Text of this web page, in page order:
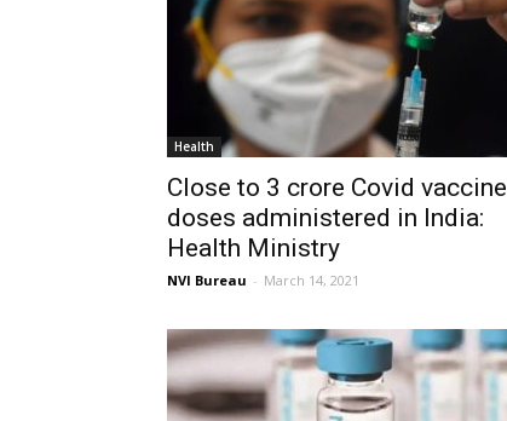
Health
Close to 3 crore Covid vaccine
doses administered in India:
Health Ministry
NVI Bureau - March 14, 2021